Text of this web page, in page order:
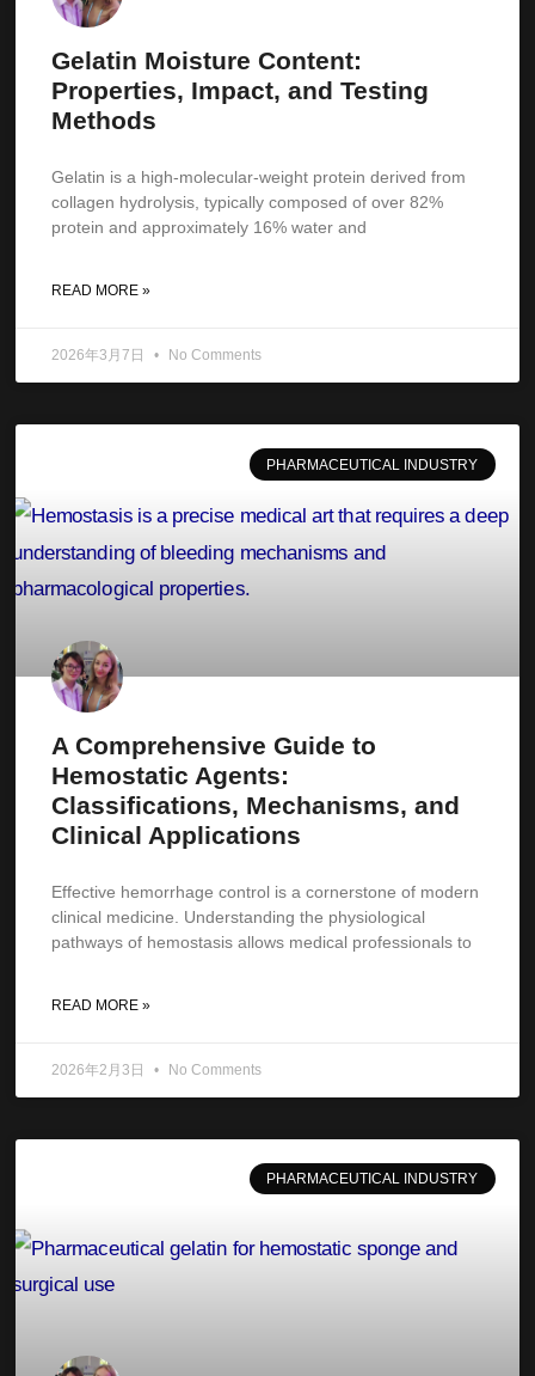
Gelatin Moisture Content:
Properties, Impact, and Testing
Methods
Gelatin is a high-molecular-weight protein derived from
collagen hydrolysis, typically composed of over 82%
protein and approximately 16% water and
READ MORE »
2026年3月7日 No Comments
PHARMACEUTICAL INDUSTRY
A Comprehensive Guide to
Hemostatic Agents:
Classifications, Mechanisms, and
Clinical Applications
Effective hemorrhage control is a cornerstone of modern
clinical medicine. Understanding the physiological
pathways of hemostasis allows medical professionals to
READ MORE »
2026年2月3日 No Comments
PHARMACEUTICAL INDUSTRY